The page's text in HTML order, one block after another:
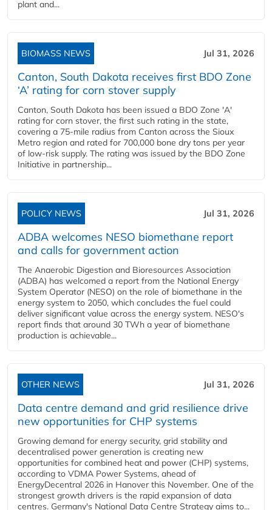
plant and...
BIOMASS NEWS Jul 31, 2026
Canton, South Dakota receives first BDO Zone
‘A’ rating for corn stover supply
Canton, South Dakota has been issued a BDO Zone 'A'
rating for corn stover, the first such rating in the state,
covering a 75-mile radius from Canton across the Sioux
Metro region and rated for 700,000 bone dry tons per year
of low-risk supply. The rating was issued by the BDO Zone
Initiative in partnership...
POLICY NEWS Jul 31, 2026
ADBA welcomes NESO biomethane report
and calls for government action
The Anaerobic Digestion and Bioresources Association
(ADBA) has welcomed a report from the National Energy
System Operator (NESO) on the role of biomethane in the
energy system to 2050, which concludes the fuel could
deliver significant value across the energy system. NESO's
report finds that around 30 TWh a year of biomethane
production is achievable...
OTHER NEWS Jul 31, 2026
Data centre demand and grid resilience drive
new opportunities for CHP systems
Growing demand for energy security, grid stability and
decentralised power generation is creating new
opportunities for combined heat and power (CHP) systems,
according to VDMA Power Systems, ahead of
EnergyDecentral 2026 in Hanover this November. One of the
strongest growth drivers is the rapid expansion of data
centres. Germany's National Data Centre Strategy aims to...